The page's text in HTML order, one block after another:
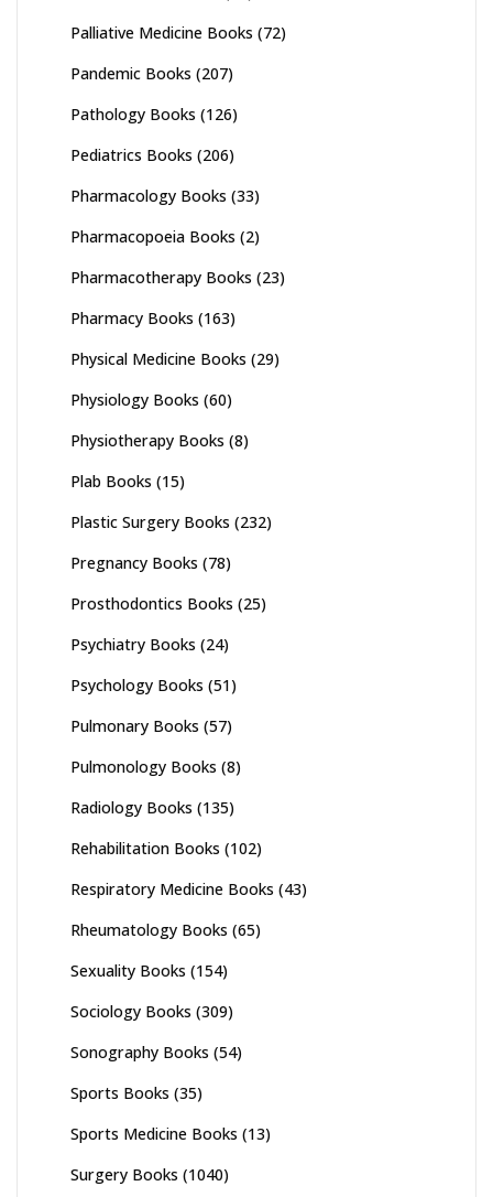
Palliative Medicine Books (72)
Pandemic Books (207)
Pathology Books (126)
Pediatrics Books (206)
Pharmacology Books (33)
Pharmacopoeia Books (2)
Pharmacotherapy Books (23)
Pharmacy Books (163)
Physical Medicine Books (29)
Physiology Books (60)
Physiotherapy Books (8)
Plab Books (15)
Plastic Surgery Books (232)
Pregnancy Books (78)
Prosthodontics Books (25)
Psychiatry Books (24)
Psychology Books (51)
Pulmonary Books (57)
Pulmonology Books (8)
Radiology Books (135)
Rehabilitation Books (102)
Respiratory Medicine Books (43)
Rheumatology Books (65)
Sexuality Books (154)
Sociology Books (309)
Sonography Books (54)
Sports Books (35)
Sports Medicine Books (13)
Surgery Books (1040)